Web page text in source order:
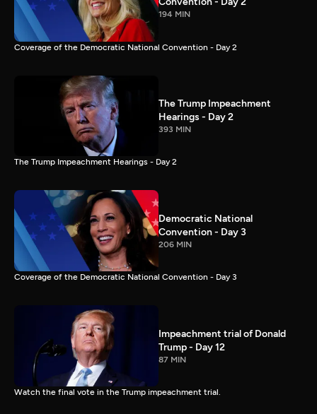
194 MIN
Coverage of the Democratic National Convention - Day 2
The Trump Impeachment
Hearings - Day 2
393 MIN
The Trump Impeachment Hearings - Day 2
Democratic National
Convention - Day 3
206 MIN
Coverage of the Democratic National Convention - Day 3
Impeachment trial of Donald
Trump - Day 12
87 MIN
Watch the final vote in the Trump impeachment trial.